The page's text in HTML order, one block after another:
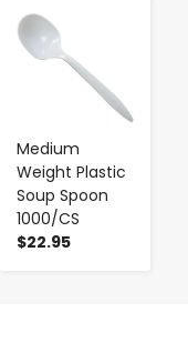
Medium
Weight Plastic
Soup Spoon
1000/CS
$22.95
-